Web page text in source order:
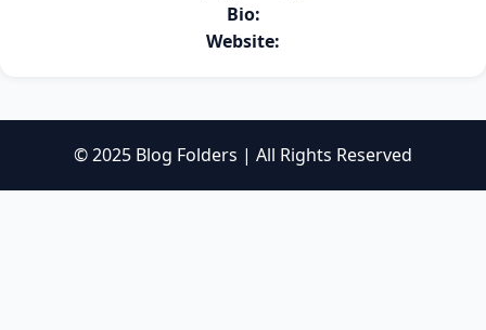
Bio:
Website:
© 2025 Blog Folders | All Rights Reserved